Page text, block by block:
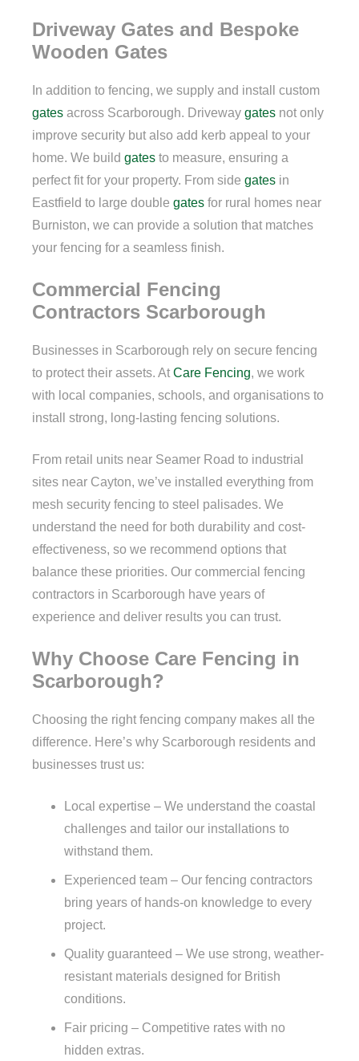
Driveway Gates and Bespoke
Wooden Gates
In addition to fencing, we supply and install custom
gates across Scarborough. Driveway gates not only
improve security but also add kerb appeal to your
home. We build gates to measure, ensuring a
perfect fit for your property. From side gates in
Eastfield to large double gates for rural homes near
Burniston, we can provide a solution that matches
your fencing for a seamless finish.
Commercial Fencing
Contractors Scarborough
Businesses in Scarborough rely on secure fencing
to protect their assets. At Care Fencing, we work
with local companies, schools, and organisations to
install strong, long-lasting fencing solutions.
From retail units near Seamer Road to industrial
sites near Cayton, we’ve installed everything from
mesh security fencing to steel palisades. We
understand the need for both durability and cost-
effectiveness, so we recommend options that
balance these priorities. Our commercial fencing
contractors in Scarborough have years of
experience and deliver results you can trust.
Why Choose Care Fencing in
Scarborough?
Choosing the right fencing company makes all the
difference. Here’s why Scarborough residents and
businesses trust us:
Local expertise – We understand the coastal
challenges and tailor our installations to
withstand them.
Experienced team – Our fencing contractors
bring years of hands-on knowledge to every
project.
Quality guaranteed – We use strong, weather-
resistant materials designed for British
conditions.
Fair pricing – Competitive rates with no
hidden extras.